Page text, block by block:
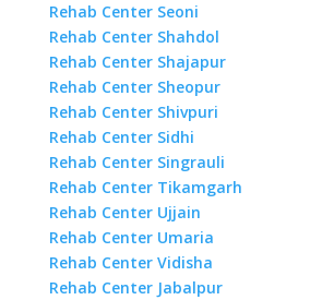
Rehab Center Seoni
Rehab Center Shahdol
Rehab Center Shajapur
Rehab Center Sheopur
Rehab Center Shivpuri
Rehab Center Sidhi
Rehab Center Singrauli
Rehab Center Tikamgarh
Rehab Center Ujjain
Rehab Center Umaria
Rehab Center Vidisha
Rehab Center Jabalpur